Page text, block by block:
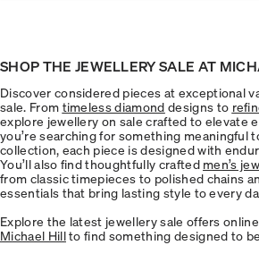
SHOP THE JEWELLERY SALE AT
Discover considered pieces at exceptional
sale. From timeless diamond designs to
explore jewellery on sale crafted to elevate
you’re searching for something meaningful
collection, each piece is designed with
You’ll also find thoughtfully crafted men’s
from classic timepieces to polished chains
essentials that bring lasting style to every
Explore the latest jewellery sale offers
Michael Hillto find something designed to